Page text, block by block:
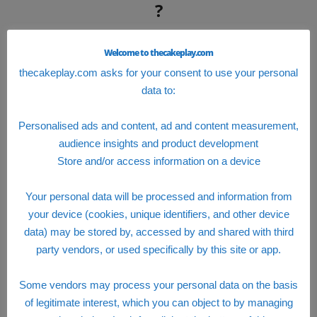
?
register with the company official site
You just have to :
visit 88sears.com
click on change/view/enroll coverage
you can fill your ID and a new password in
the required fields.
Click on the new user’s link and you will be
redirected in a new registration page in blue
color.
Fill in your Social Security Number and date
Welcome to thecakeplay.com
thecakeplay.com asks for your consent to use your personal
data to:
Personalised ads and content, ad and content measurement,
audience insights and product development
Store and/or access information on a device
Your personal data will be processed and information from
your device (cookies, unique identifiers, and other device
data) may be stored by, accessed by and shared with third
party vendors, or used specifically by this site or app.
Some vendors may process your personal data on the basis
of legitimate interest, which you can object to by managing